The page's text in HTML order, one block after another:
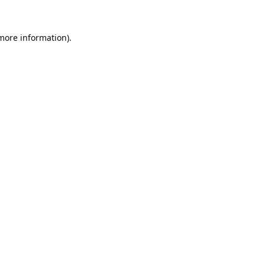
information).